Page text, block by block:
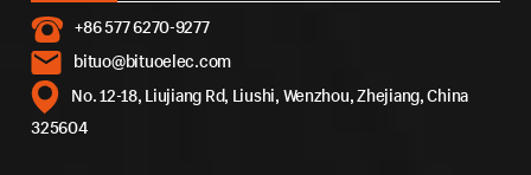
+86 577 6270-9277
bituo@bituoelec.com
No. 12-18, Liujiang Rd, Liushi, Wenzhou, Zhejiang, China
325604